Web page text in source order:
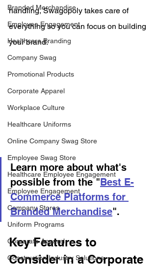
Branded Merchandise
Employee Engagement
Healthcare Branding
Company Swag
Promotional Products
Corporate Apparel
Workplace Culture
Healthcare Uniforms
Online Company Swag Store
Employee Swag Store
Healthcare Employee Engagement
Employee Engagement
Company Stores
Uniform Programs
Corporate Apparel
Construction Industry Solutions
handling, Swagopoly takes care of
everything so you can focus on building
your brand.
Learn more about what's
possible from the "Best E-
Commerce Platforms for
Branded Merchandise".
Key Features to
Consider in a Corporate